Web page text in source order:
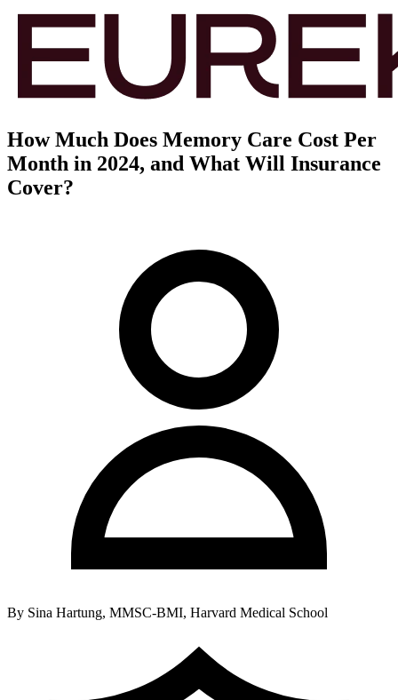
How Much Does Memory Care Cost Per
Month in 2024, and What Will Insurance
Cover?
By Sina Hartung, MMSC-BMI, Harvard Medical School